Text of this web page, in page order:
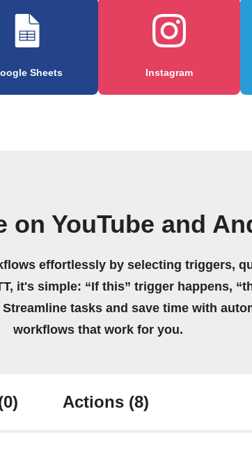
Sheets Instagram
on YouTube and
effortlessly by selecting triggers,
it's simple: “If this” trigger happens,
tasks and save time with
workflows that work for you.
Actions (8)